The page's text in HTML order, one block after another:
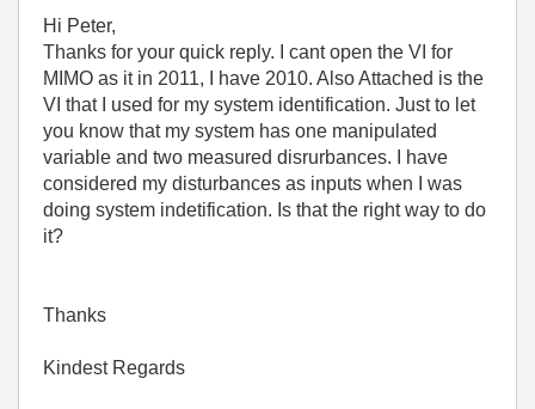
Hi Peter,
Thanks for your quick reply. I cant open the VI for
MIMO as it in 2011, I have 2010. Also Attached is the
VI that I used for my system identification. Just to let
you know that my system has one manipulated
variable and two measured disrurbances. I have
considered my disturbances as inputs when I was
doing system indetification. Is that the right way to do
it?
Thanks
Kindest Regards